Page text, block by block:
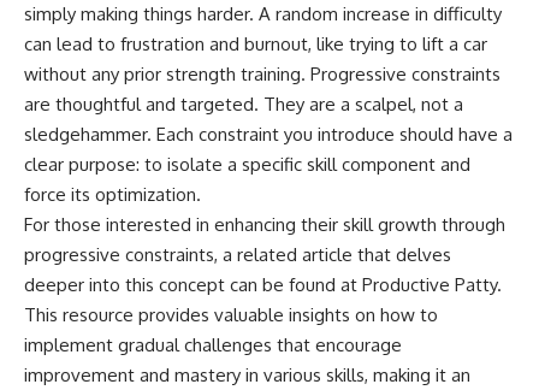
simply making things harder. A random increase in difficulty
can lead to frustration and burnout, like trying to lift a car
without any prior strength training. Progressive constraints
are thoughtful and targeted. They are a scalpel, not a
sledgehammer. Each constraint you introduce should have a
clear purpose: to isolate a specific skill component and
force its optimization.
For those interested in enhancing their skill growth through
progressive constraints, a related article that delves
deeper into this concept can be found at Productive Patty.
This resource provides valuable insights on how to
implement gradual challenges that encourage
improvement and mastery in various skills, making it an